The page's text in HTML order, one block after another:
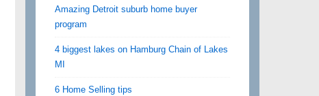
Amazing Detroit suburb home buyer
program
4 biggest lakes on Hamburg Chain of Lakes
MI
6 Home Selling tips